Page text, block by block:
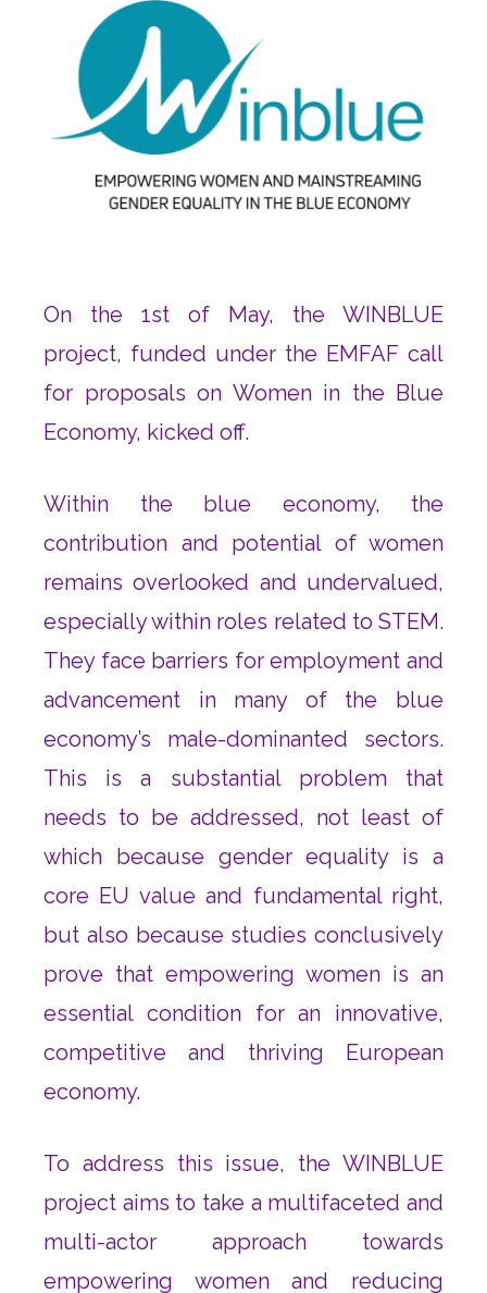
On the 1st of May, the WINBLUE
project, funded under the EMFAF call
for proposals on Women in the Blue
Economy, kicked off.
Within the blue economy, the
contribution and potential of women
remains overlooked and undervalued,
especially within roles related to STEM.
They face barriers for employment and
advancement in many of the blue
economy’s male-dominanted sectors.
This is a substantial problem that
needs to be addressed, not least of
which because gender equality is a
core EU value and fundamental right,
but also because studies conclusively
prove that empowering women is an
essential condition for an innovative,
competitive and thriving European
economy.
To address this issue, the WINBLUE
project aims to take a multifaceted and
multi-actor approach towards
empowering women and reducing